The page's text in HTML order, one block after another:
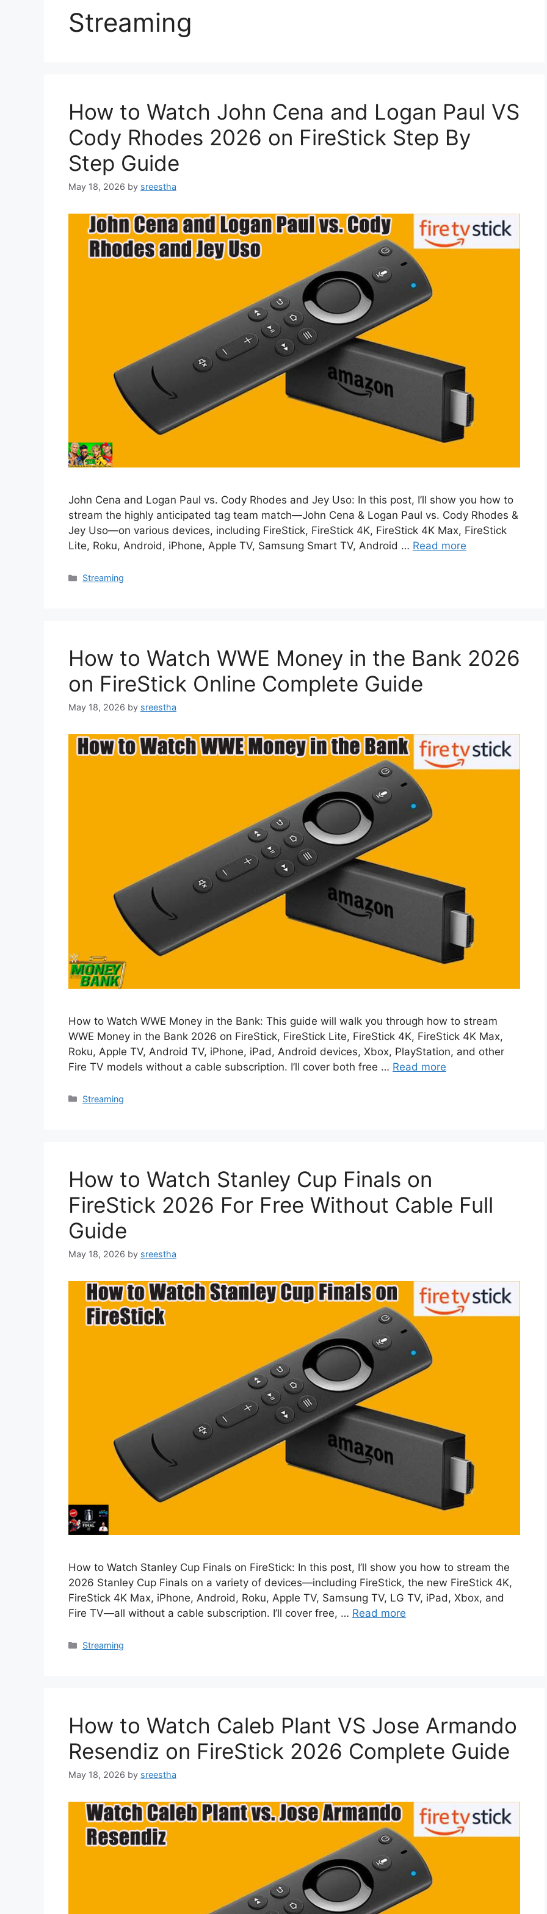
Streaming
How to Watch John Cena and Logan Paul VS
Cody Rhodes 2026 on FireStick Step By
Step Guide
May 18, 2026 by sreestha
John Cena and Logan Paul vs. Cody Rhodes and Jey Uso: In this post, I’ll show you how to
stream the highly anticipated tag team match—John Cena & Logan Paul vs. Cody Rhodes &
Jey Uso—on various devices, including FireStick, FireStick 4K, FireStick 4K Max, FireStick
Lite, Roku, Android, iPhone, Apple TV, Samsung Smart TV, Android … Read more
Categories
Streaming
How to Watch WWE Money in the Bank 2026
on FireStick Online Complete Guide
May 18, 2026 by sreestha
How to Watch WWE Money in the Bank: This guide will walk you through how to stream
WWE Money in the Bank 2026 on FireStick, FireStick Lite, FireStick 4K, FireStick 4K Max,
Roku, Apple TV, Android TV, iPhone, iPad, Android devices, Xbox, PlayStation, and other
Fire TV models without a cable subscription. I’ll cover both free … Read more
Categories
Streaming
How to Watch Stanley Cup Finals on
FireStick 2026 For Free Without Cable Full
Guide
May 18, 2026 by sreestha
How to Watch Stanley Cup Finals on FireStick: In this post, I’ll show you how to stream the
2026 Stanley Cup Finals on a variety of devices—including FireStick, the new FireStick 4K,
FireStick 4K Max, iPhone, Android, Roku, Apple TV, Samsung TV, LG TV, iPad, Xbox, and
Fire TV—all without a cable subscription. I’ll cover free, … Read more
Categories
Streaming
How to Watch Caleb Plant VS Jose Armando
Resendiz on FireStick 2026 Complete Guide
May 18, 2026 by sreestha